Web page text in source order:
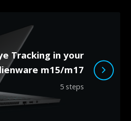
Tracking in your
m15/m17
5 steps